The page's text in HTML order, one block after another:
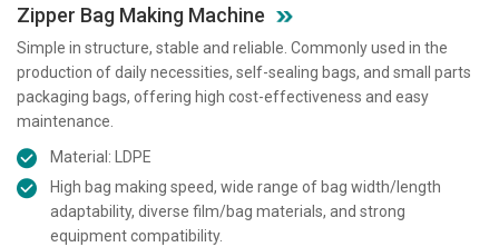
Zipper Bag Making Machine
Simple in structure, stable and reliable. Commonly used in the
production of daily necessities, self-sealing bags, and small parts
packaging bags, offering high cost-effectiveness and easy
maintenance.
Material: LDPE
High bag making speed, wide range of bag width/length
adaptability, diverse film/bag materials, and strong
equipment compatibility.